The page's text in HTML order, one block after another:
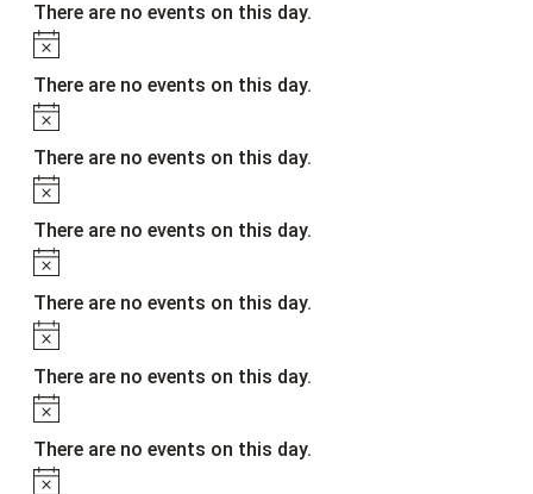
There are no events on this day.
Notice
There are no events on this day.
Notice
There are no events on this day.
Notice
There are no events on this day.
Notice
There are no events on this day.
Notice
There are no events on this day.
Notice
There are no events on this day.
Notice